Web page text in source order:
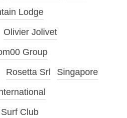
Lodge
Olivier Jolivet
Group
Rosetta Srl
Singapore
Club